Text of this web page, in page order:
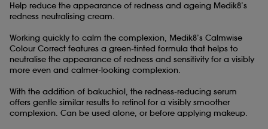
Help reduce the appearance of redness and ageing Medik8’s
redness neutralising cream.
Working quickly to calm the complexion, Medik8’s Calmwise
Colour Correct features a green-tinted formula that helps to
neutralise the appearance of redness and sensitivity for a visibly
more even and calmer-looking complexion.
With the addition of bakuchiol, the redness-reducing serum
offers gentle similar results to retinol for a visibly smoother
complexion. Can be used alone, or before applying makeup.